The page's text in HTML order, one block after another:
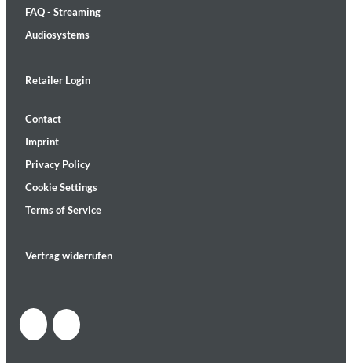
FAQ - Streaming
Audiosystems
Retailer Login
Contact
Imprint
Privacy Policy
Cookie Settings
Terms of Service
Vertrag widerrufen